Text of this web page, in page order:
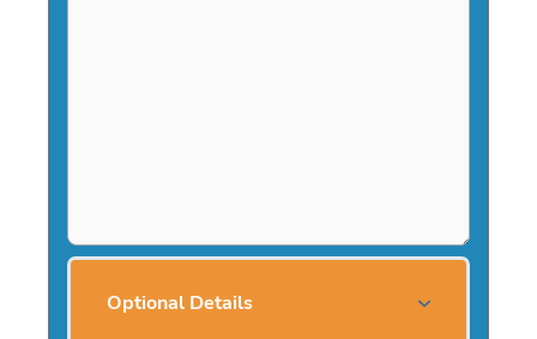
Optional Details